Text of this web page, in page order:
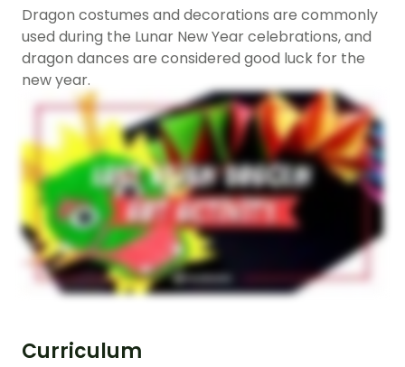
Dragon costumes and decorations are commonly
used during the Lunar New Year celebrations, and
dragon dances are considered good luck for the
new year.
Curriculum